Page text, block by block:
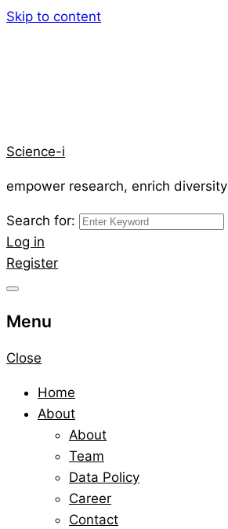
Skip to content
Science-i
empower research, enrich diversity
Search for:
Log in
Register
Menu
Close
Home
About
About
Team
Data Policy
Career
Contact